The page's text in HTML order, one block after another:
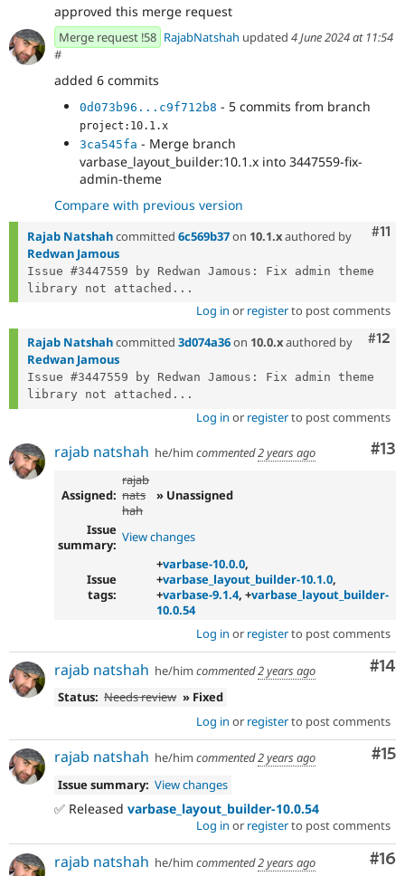
approved this merge request
Merge request !58 RajabNatshah updated 4 June 2024 at 11:54
#
added 6 commits
0d073b96...c9f712b8 - 5 commits from branch
project:10.1.x
3ca545fa - Merge branch
varbase_layout_builder:10.1.x into 3447559-fix-
admin-theme
Compare with previous version
#11
Rajab Natshahcommitted 6c569b37on 10.1.xauthored by
Redwan Jamous
Issue #3447559 by Redwan Jamous: Fix admin theme
library not attached...
Log in or registerto post comments
#12
Rajab Natshahcommitted 3d074a36on 10.0.xauthored by
Redwan Jamous
Issue #3447559 by Redwan Jamous: Fix admin theme
library not attached...
Log in or registerto post comments
#13
rajab natshah he/him commented2 years ago
Assigned:
rajab
nats
hah
» Unassigned
Issue
summary: View changes
Issue
tags:
+varbase-10.0.0,
+varbase_layout_builder-10.1.0,
+varbase-9.1.4, +varbase_layout_builder-
10.0.54
Log in or registerto post comments
#14
rajab natshah he/him commented2 years ago
Status: Needs review » Fixed
Log in or registerto post comments
#15
rajab natshah he/him commented2 years ago
Issue summary: View changes
✅ Released varbase_layout_builder-10.0.54
Log in or registerto post comments
#16
rajab natshah he/him commented2 years ago